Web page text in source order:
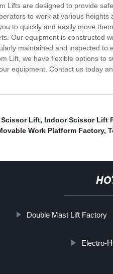
Lifts are designed to provide
to work at various
to quickly and easily move
Our equipment is constructed
maintained and inspected
Lift, we have flexible options
equipment. Contact us today
Lift, Indoor Scissor Lift
Work Platform Factory,
Double Mast Lift Factory
Electro-